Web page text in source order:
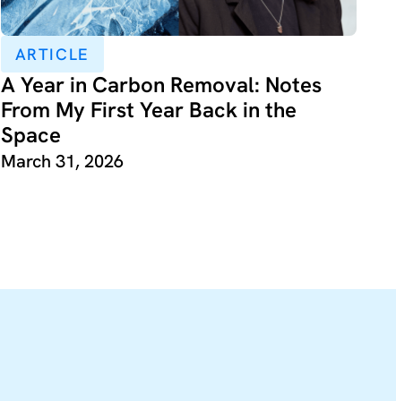
ARTICLE
A Year in Carbon Removal: Notes
From My First Year Back in the
Space
March 31, 2026